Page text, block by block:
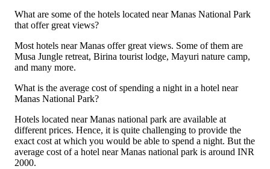
What are some of the hotels located near Manas National Park
that offer great views?
Most hotels near Manas offer great views. Some of them are
Musa Jungle retreat, Birina tourist lodge, Mayuri nature camp,
and many more.
What is the average cost of spending a night in a hotel near
Manas National Park?
Hotels located near Manas national park are available at
different prices. Hence, it is quite challenging to provide the
exact cost at which you would be able to spend a night. But the
average cost of a hotel near Manas national park is around INR
2000.